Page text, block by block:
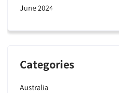
June 2024
Categories
Australia